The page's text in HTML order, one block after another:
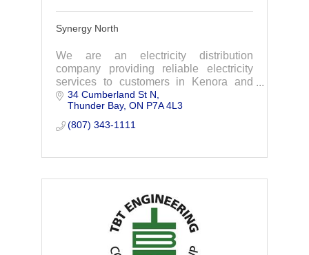
Synergy North
We are an electricity distribution
company providing reliable electricity
services to customers in Kenora and
Thunder Bay.
34 Cumberland St N
Thunder Bay ON P7A 4L3
(807) 343-1111